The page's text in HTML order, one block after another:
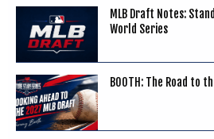
MLB Draft Notes:
World Series
BOOTH: The Road to